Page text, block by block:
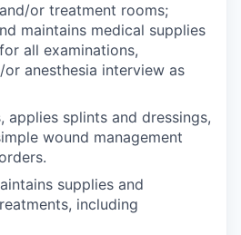
Resources
or treatment rooms;
maintains medical supplies
all examinations,
anesthesia interview as
applies splints and dressings,
wound management
supplies and
including